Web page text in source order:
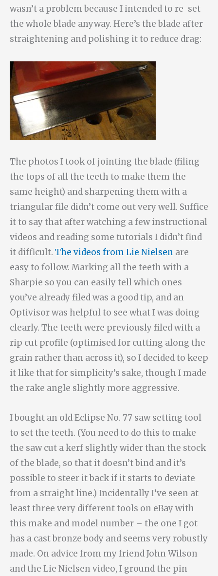
wasn’t a problem because I intended to re-set
the whole blade anyway. Here’s the blade after
straightening and polishing it to reduce drag:
The photos I took of jointing the blade (filing
the tops of all the teeth to make them the
same height) and sharpening them with a
triangular file didn’t come out very well. Suffice
it to say that after watching a few instructional
videos and reading some tutorials I didn’t find
it difficult. The videos from Lie Nielsen are
easy to follow. Marking all the teeth with a
Sharpie so you can easily tell which ones
you’ve already filed was a good tip, and an
Optivisor was helpful to see what I was doing
clearly. The teeth were previously filed with a
rip cut profile (optimised for cutting along the
grain rather than across it), so I decided to keep
it like that for simplicity’s sake, though I made
the rake angle slightly more aggressive.
I bought an old Eclipse No. 77 saw setting tool
to set the teeth. (You need to do this to make
the saw cut a kerf slightly wider than the stock
of the blade, so that it doesn’t bind and it’s
possible to steer it back if it starts to deviate
from a straight line.) Incidentally I’ve seen at
least three very different tools on eBay with
this make and model number – the one I got
has a cast bronze body and seems very robustly
made. On advice from my friend John Wilson
and the Lie Nielsen video, I ground the pin